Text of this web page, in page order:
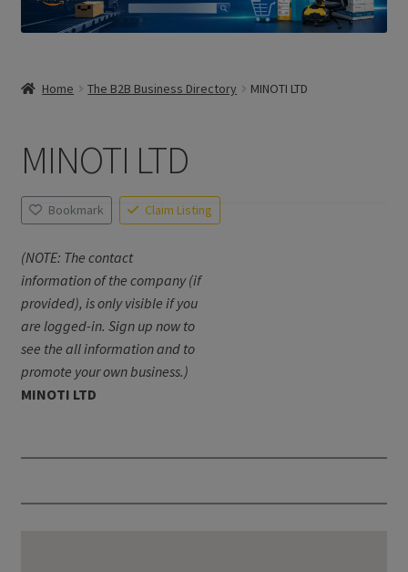
Home The B2B Business Directory MINOTI LTD
MINOTI LTD
Bookmark Claim Listing
(NOTE: The contact
information of the company (if
provided), is only visible if you
are logged-in. Sign up now to
see the all information and to
promote your own business.)
MINOTI LTD